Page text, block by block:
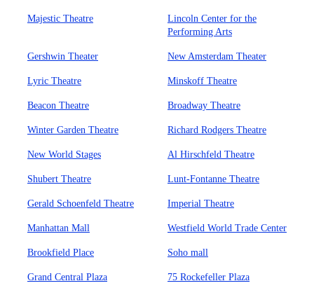
Majestic Theatre
Lincoln Center for the
Performing Arts
Gershwin Theater New Amsterdam Theater
Lyric Theatre Minskoff Theatre
Beacon Theatre Broadway Theatre
Winter Garden Theatre Richard Rodgers Theatre
New World Stages Al Hirschfeld Theatre
Shubert Theatre Lunt-Fontanne Theatre
Gerald Schoenfeld Theatre Imperial Theatre
Manhattan Mall Westfield World Trade Center
Brookfield Place Soho mall
Grand Central Plaza 75 Rockefeller Plaza